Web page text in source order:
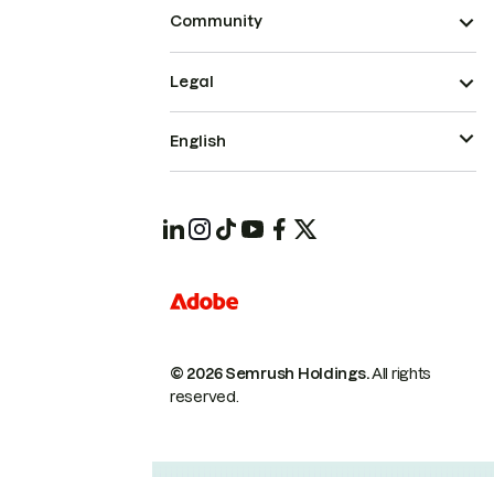
Community
© 2026 Semrush Holdings.All rights
reserved.
Legal
English